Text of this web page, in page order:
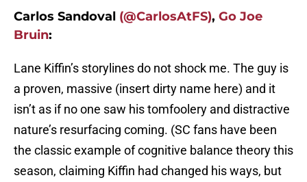
Carlos Sandoval (@CarlosAtFS), Go Joe
Bruin:
Lane Kiffin’s storylines do not shock me. The guy is
a proven, massive (insert dirty name here) and it
isn’t as if no one saw his tomfoolery and distractive
nature’s resurfacing coming. (SC fans have been
the classic example of cognitive balance theory this
season, claiming Kiffin had changed his ways, but